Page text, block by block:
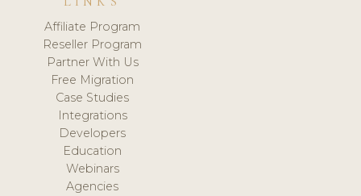
Affiliate Program
Reseller Program
Partner With Us
Free Migration
Case Studies
Integrations
Developers
Education
Webinars
Agencies